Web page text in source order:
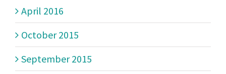
April 2016
October 2015
September 2015